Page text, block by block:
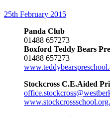
25th February 2015
Panda Club
01488 657273
Boxford Teddy Bears
01488 657273
Stockcross C.E.Aided